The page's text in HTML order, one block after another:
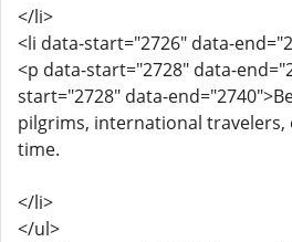
</li>
<li data-start="2726" data-
<p data-start="2728" data-
start="2728" data-
pilgrims, international
time.
</li>
</ul>